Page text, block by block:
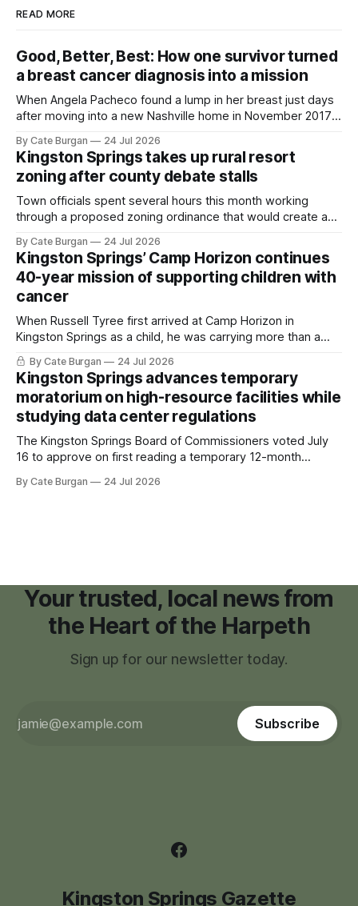
READ MORE
Good, Better, Best: How one survivor turned
a breast cancer diagnosis into a mission
When Angela Pacheco found a lump in her breast just days
after moving into a new Nashville home in November 2017,
By Cate Burgan 24 Jul 2026
Kingston Springs takes up rural resort
zoning after county debate stalls
Town officials spent several hours this month working
through a proposed zoning ordinance that would create a
By Cate Burgan 24 Jul 2026
Kingston Springs’ Camp Horizon continues
40-year mission of supporting children with
cancer
When Russell Tyree first arrived at Camp Horizon in
Kingston Springs as a child, he was carrying more than a
sleeping bag and a suitcase. He was a cancer survivor still
recovering from the treatments that had reshaped his
childhood.
By Cate Burgan 24 Jul 2026
Kingston Springs advances temporary
moratorium on high-resource facilities while
studying data center regulations
The Kingston Springs Board of Commissioners voted July
16 to approve on first reading a temporary 12-month
facilities," giving town officials time to develop permanent
By Cate Burgan 24 Jul 2026
Your trusted, local news from
the Heart of the Harpeth
Sign up for our newsletter today.
Subscribe
Kingston Springs Gazette